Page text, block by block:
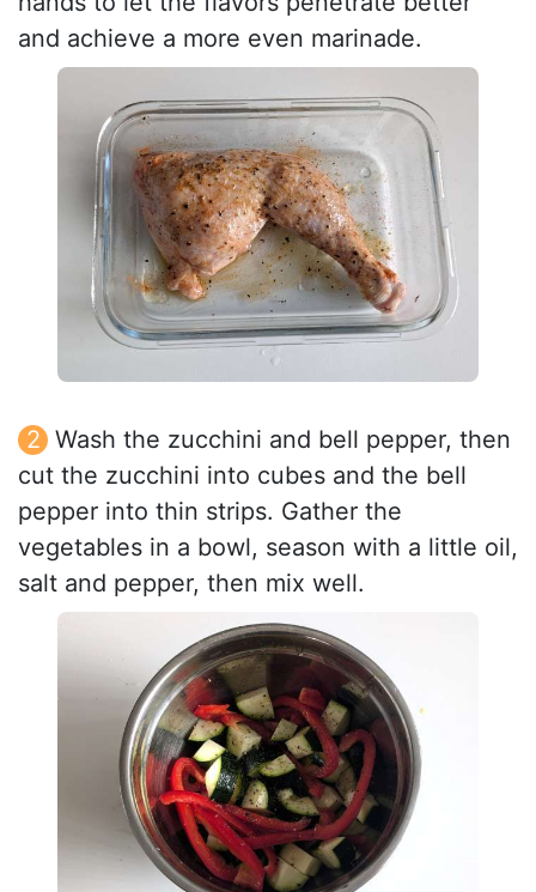
and achieve a more even marinade.
Wash the zucchini and bell pepper, then
cut the zucchini into cubes and the bell
pepper into thin strips. Gather the
vegetables in a bowl, season with a little oil,
salt and pepper, then mix well.